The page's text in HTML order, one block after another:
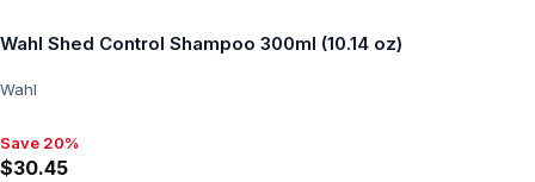
Wahl Shed Control Shampoo 300ml (10.14 oz)
Wahl
Save 20%, $30.45
Save 20%
$30.45